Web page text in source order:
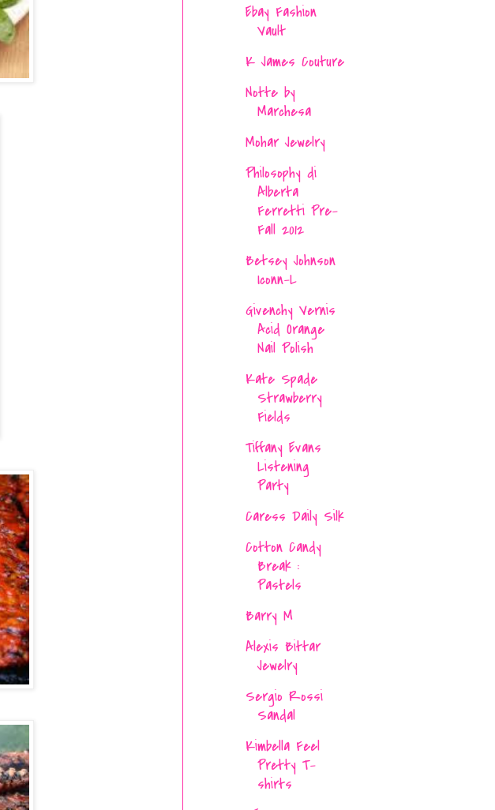
Ebay Fashion
Vault
K James Couture
Notte by
Marchesa
Mohar Jewelry
Philosophy di
Alberta
Ferretti Pre-
Fall 2012
Betsey Johnson
Iconn-L
Givenchy Vernis
Acid Orange
Nail Polish
Kate Spade
Strawberry
Fields
Tiffany Evans
Listening
Party
Caress Daily Silk
Cotton Candy
Break :
Pastels
Barry M
Alexis Bittar
Jewelry
Sergio Rossi
Sandal
Kimbella Feel
Pretty T-
shirts